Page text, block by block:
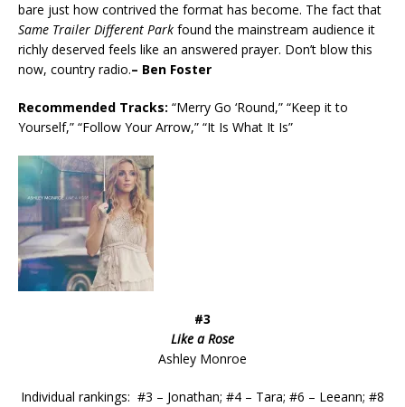
bare just how contrived the format has become. The fact that
Same Trailer Different Park found the mainstream audience it
richly deserved feels like an answered prayer. Don’t blow this
now, country radio.– Ben Foster
Recommended Tracks: “Merry Go ‘Round,” “Keep it to
Yourself,” “Follow Your Arrow,” “It Is What It Is”
#3
Like a Rose
Ashley Monroe
Individual rankings: #3 – Jonathan; #4 – Tara; #6 – Leeann; #8